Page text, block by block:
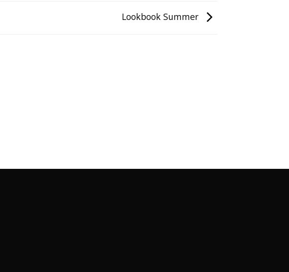
Lookbook Summer